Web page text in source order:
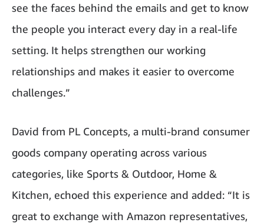
see the faces behind the emails and get to know
the people you interact every day in a real-life
setting. It helps strengthen our working
relationships and makes it easier to overcome
challenges.”
David from PL Concepts, a multi-brand consumer
goods company operating across various
categories, like Sports & Outdoor, Home &
Kitchen, echoed this experience and added: “It is
great to exchange with Amazon representatives,